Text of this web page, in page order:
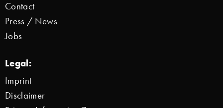
Contact
Press / News
Jobs
Legal:
Imprint
Disclaimer